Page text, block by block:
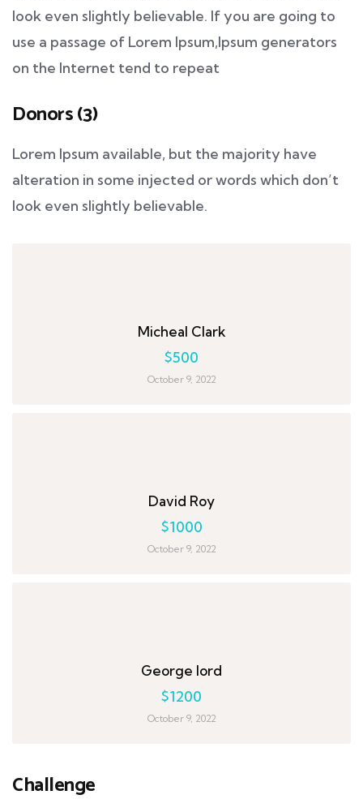
look even slightly believable. If you are going to
use a passage of Lorem Ipsum,Ipsum generators
on the Internet tend to repeat
Donors (3)
Lorem Ipsum available, but the majority have
alteration in some injected or words which don’t
look even slightly believable.
Micheal Clark
$500
October 9, 2022
David Roy
$1000
October 9, 2022
George lord
$1200
October 9, 2022
Challenge